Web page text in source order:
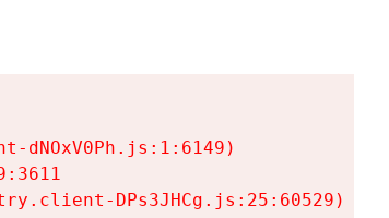
dNOxV0Ph.js:1:6149)
DPs3JHCg.js:25:60529)